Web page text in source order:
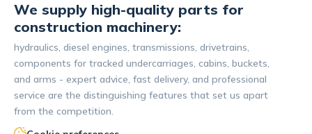
We supply high-quality parts for
construction machinery:
hydraulics, diesel engines, transmissions, drivetrains,
components for tracked undercarriages, cabins, buckets,
and arms - expert advice, fast delivery, and professional
service are the distinguishing features that set us apart
from the competition.